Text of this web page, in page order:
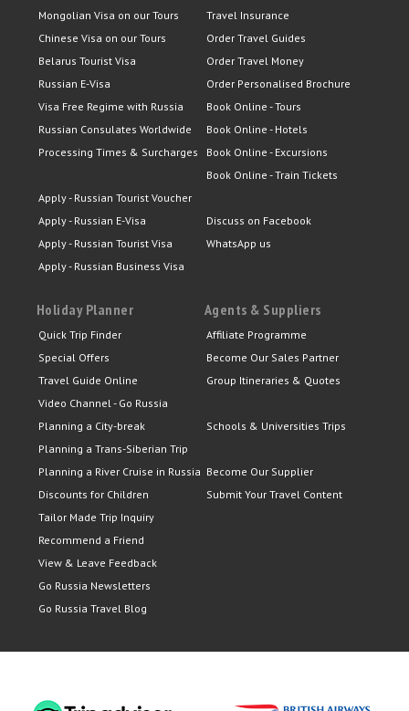
Mongolian Visa on our Tours
Chinese Visa on our Tours
Belarus Tourist Visa
Russian E-Visa
Visa Free Regime with Russia
Russian Consulates Worldwide
Processing Times & Surcharges
Apply - Russian Tourist Voucher
Apply - Russian E-Visa
Apply - Russian Tourist Visa
Apply - Russian Business Visa
Travel Insurance
Order Travel Guides
Order Travel Money
Order Personalised Brochure
Book Online - Tours
Book Online - Hotels
Book Online - Excursions
Book Online - Train Tickets
Discuss on Facebook
WhatsApp us
Holiday Planner
Quick Trip Finder
Special Offers
Travel Guide Online
Video Channel - Go Russia
Planning a City-break
Planning a Trans-Siberian Trip
Planning a River Cruise in Russia
Discounts for Children
Tailor Made Trip Inquiry
Recommend a Friend
View & Leave Feedback
Go Russia Newsletters
Go Russia Travel Blog
Agents & Suppliers
Affiliate Programme
Become Our Sales Partner
Group Itineraries & Quotes
Schools & Universities Trips
Become Our Supplier
Submit Your Travel Content